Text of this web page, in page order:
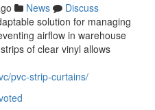
News
Discuss
solution for managing
airflow in warehouse
of clear vinyl allows
pvc-strip-curtains/